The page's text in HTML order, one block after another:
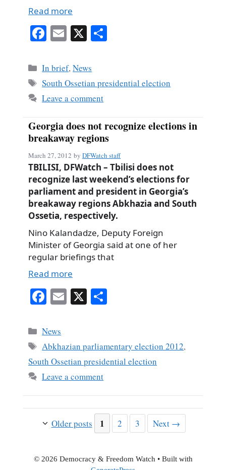
Read more
Fa
bo
ok
E
ail
X
Categories
In brief,News
Tags
South Ossetian presidential election
Leave a comment
Georgia does not recognize elections in
breakaway regions
March 27, 2012 by DFWatch staff
TBILISI, DFWatch – Tbilisi does not
recognize last weekend’s elections for
parliament and president in Georgia’s
breakaway regions Abkhazia and South
Ossetia, respectively.
Nino Kalandadze, Deputy Foreign
Minister of Georgia said at one of her
regular briefings that
Read more
Fa
ce
bo
ok
E
m
X
Categories
News
Tags
Abkhazian parliamentary election 2012,
South Ossetian presidential election
Leave a comment
Older posts Page
1 Page
2 Page
3 Next →
© 2026 Democracy & Freedom Watch • Built with